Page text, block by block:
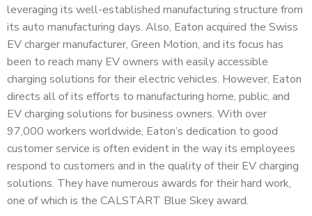
leveraging its well-established manufacturing structure from
its auto manufacturing days. Also, Eaton acquired the Swiss
EV charger manufacturer, Green Motion, and its focus has
been to reach many EV owners with easily accessible
charging solutions for their electric vehicles. However, Eaton
directs all of its efforts to manufacturing home, public, and
EV charging solutions for business owners. With over
97,000 workers worldwide, Eaton’s dedication to good
customer service is often evident in the way its employees
respond to customers and in the quality of their EV charging
solutions. They have numerous awards for their hard work,
one of which is the CALSTART Blue Skey award.